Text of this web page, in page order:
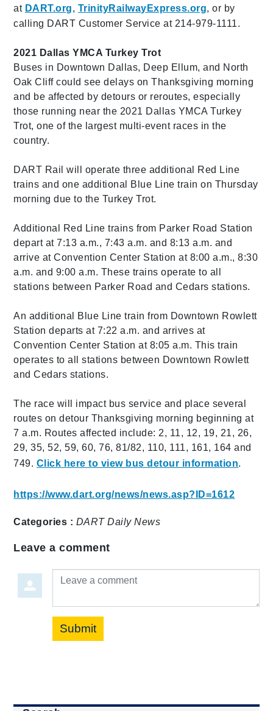
at DART.org, TrinityRailwayExpress.org, or by
calling DART Customer Service at 214-979-1111.
2021 Dallas YMCA Turkey Trot
Buses in Downtown Dallas, Deep Ellum, and North
Oak Cliff could see delays on Thanksgiving morning
and be affected by detours or reroutes, especially
those running near the 2021 Dallas YMCA Turkey
Trot, one of the largest multi-event races in the
country.
DART Rail will operate three additional Red Line
trains and one additional Blue Line train on Thursday
morning due to the Turkey Trot.
Additional Red Line trains from Parker Road Station
depart at 7:13 a.m., 7:43 a.m. and 8:13 a.m. and
arrive at Convention Center Station at 8:00 a.m., 8:30
a.m. and 9:00 a.m. These trains operate to all
stations between Parker Road and Cedars stations.
An additional Blue Line train from Downtown Rowlett
Station departs at 7:22 a.m. and arrives at
Convention Center Station at 8:05 a.m. This train
operates to all stations between Downtown Rowlett
and Cedars stations.
The race will impact bus service and place several
routes on detour Thanksgiving morning beginning at
7 a.m. Routes affected include: 2, 11, 12, 19, 21, 26,
29, 35, 52, 59, 60, 76, 81/82, 110, 111, 161, 164 and
749. Click here to view bus detour information.
https://www.dart.org/news/news.asp?ID=1612
Categories : DART Daily News
Leave a comment
Leave a comment
Submit